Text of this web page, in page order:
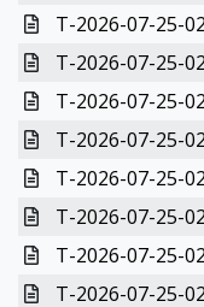
T-2026-07-25-
T-2026-07-25-
T-2026-07-25-
T-2026-07-25-
T-2026-07-25-
T-2026-07-25-
T-2026-07-25-
T-2026-07-25-